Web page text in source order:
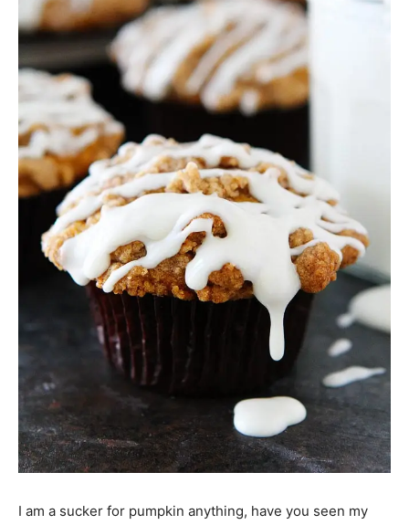
I am a sucker for pumpkin anything, have you seen my